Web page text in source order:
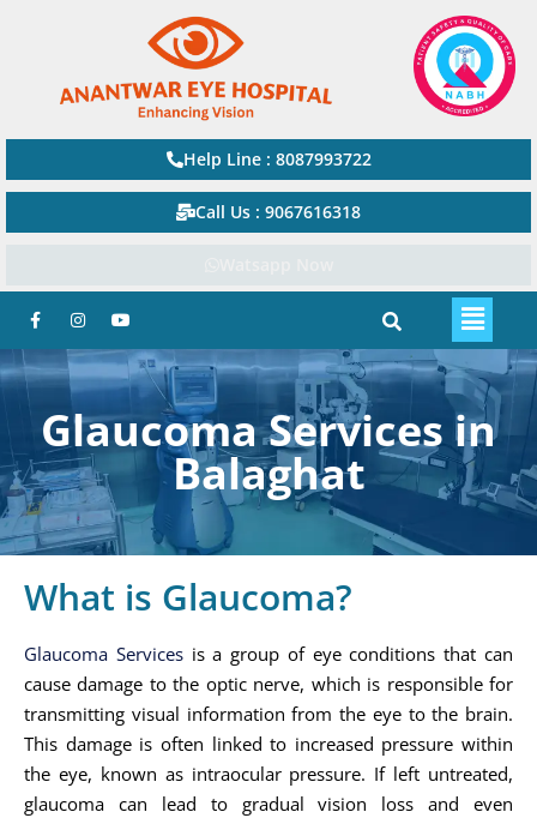
Help Line : 8087993722
Call Us : 9067616318
Glaucoma Services in
Balaghat
What is Glaucoma?
Glaucoma Servicesis a group of eye conditions that can
cause damage to the optic nerve, which is responsible for
transmitting visual information from the eye to the brain.
This damage is often linked to increased pressure within
the eye, known as intraocular pressure. If left untreated,
glaucoma can lead to gradual vision loss and even